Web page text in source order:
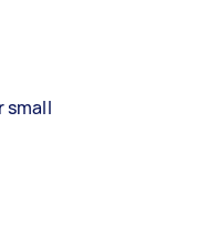
small